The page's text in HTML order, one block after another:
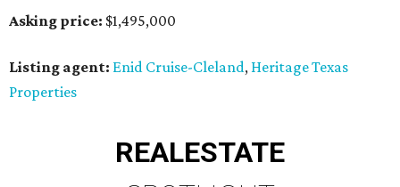
Asking price: $1,495,000
Listing agent: Enid Cruise-Cleland, Heritage Texas
Properties
REALESTATE